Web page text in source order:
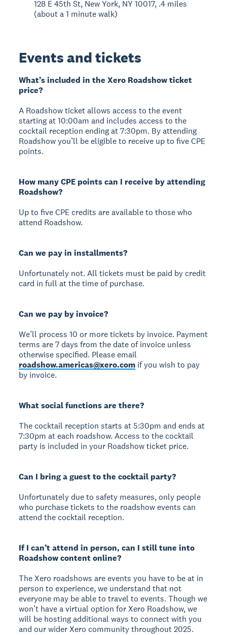
128 E 45th St, New York, NY 10017, .4 miles
(about a 1 minute walk)
Events and tickets
What’s included in the Xero Roadshow ticket
price?
A Roadshow ticket allows access to the event
starting at 10:00am and includes access to the
cocktail reception ending at 7:30pm. By attending
Roadshow you’ll be eligible to receive up to five CPE
points.
How many CPE points can I receive by attending
Roadshow?
Up to five CPE credits are available to those who
attend Roadshow.
Can we pay in installments?
Unfortunately not. All tickets must be paid by credit
card in full at the time of purchase.
Can we pay by invoice?
We’ll process 10 or more tickets by invoice. Payment
terms are 7 days from the date of invoice unless
otherwise specified. Please email
roadshow.americas@xero.com if you wish to pay
by invoice.
What social functions are there?
The cocktail reception starts at 5:30pm and ends at
7:30pm at each roadshow. Access to the cocktail
party is included in your Roadshow ticket price.
Can I bring a guest to the cocktail party?
Unfortunately due to safety measures, only people
who purchase tickets to the roadshow events can
attend the cocktail reception.
If I can’t attend in person, can I still tune into
Roadshow content online?
The Xero roadshows are events you have to be at in
person to experience, we understand that not
everyone may be able to travel to events. Though we
won’t have a virtual option for Xero Roadshow, we
will be hosting additional ways to connect with you
and our wider Xero community throughout 2025.